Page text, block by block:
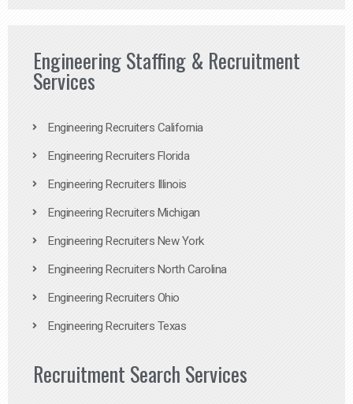
Engineering Staffing & Recruitment
Services
Engineering Recruiters California
Engineering Recruiters Florida
Engineering Recruiters Illinois
Engineering Recruiters Michigan
Engineering Recruiters New York
Engineering Recruiters North Carolina
Engineering Recruiters Ohio
Engineering Recruiters Texas
Recruitment Search Services